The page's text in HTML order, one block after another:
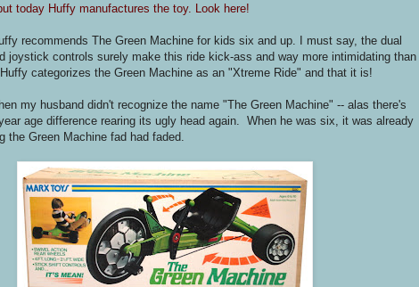
today Huffy manufactures the toy. Look here!
recommends The Green Machine for kids six and up. I must say, the dual
joystick controls surely make this ride kick-ass and way more intimidating than
categorizes the Green Machine as an "Xtreme Ride" and that it is!
my husband didn't recognize the name "The Green Machine" -- alas there's
age difference rearing its ugly head again. When he was six, it was already
the Green Machine fad had faded.